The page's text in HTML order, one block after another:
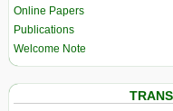
Online Papers
Publications
Welcome Note